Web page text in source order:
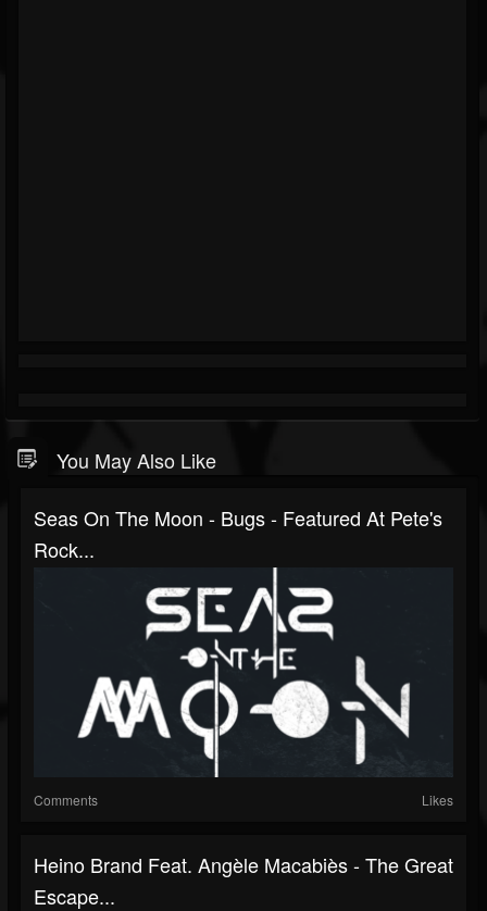
You May Also Like
Seas On The Moon - Bugs - Featured At Pete's
Rock...
Comments Likes
Heino Brand Feat. Angèle Macabiès - The Great
Escape...